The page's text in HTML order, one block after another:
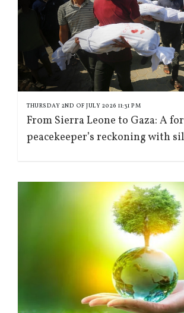
THURSDAY 2ND OF JULY 2026 11:31 PM
From Sierra Leone to Gaza: A
peacekeeper’s reckoning with